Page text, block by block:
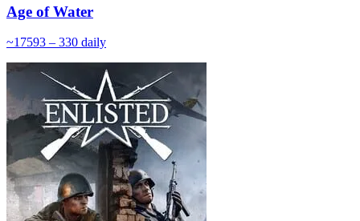
Age of Water
~17593 – 330 daily